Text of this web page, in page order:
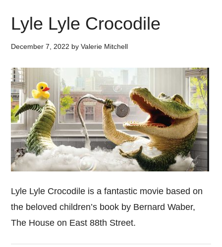
Lyle Lyle Crocodile
December 7, 2022 byValerie Mitchell
Lyle Lyle Crocodile is a fantastic movie based on
the beloved children’s book by Bernard Waber,
The House on East 88th Street.